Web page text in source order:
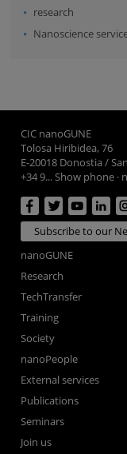
research
Nanoscience
CIC nanoGUNE
Tolosa Hiribidea, 76
E-20018 Donostia /
+34 9... Show phone ·
Subscribe to our
nanoGUNE
Research
TechTransfer
Training
Society
nanoPeople
External services
Publications
Seminars
Join us